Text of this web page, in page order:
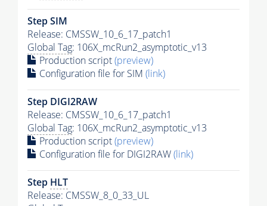
Step SIM
Release: CMSSW_10_6_17_patch1
Global Tag: 106X_mcRun2_asymptotic_v13
Production script(preview)
Configuration file for SIM (link)
Step DIGI2RAW
Release: CMSSW_10_6_17_patch1
Global Tag: 106X_mcRun2_asymptotic_v13
Production script(preview)
Configuration file for DIGI2RAW(link)
Step HLT
Release: CMSSW_8_0_33_UL